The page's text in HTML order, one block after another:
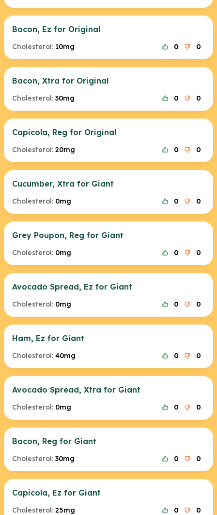
Bacon, Ez for Original
Cholesterol: 10mg 0 0
Bacon, Xtra for Original
Cholesterol: 30mg 0 0
Capicola, Reg for Original
Cholesterol: 20mg 0 0
Cucumber, Xtra for Giant
Cholesterol: 0mg 0 0
Grey Poupon, Reg for Giant
Cholesterol: 0mg 0 0
Avocado Spread, Ez for Giant
Cholesterol: 0mg 0 0
Ham, Ez for Giant
Cholesterol: 40mg 0 0
Avocado Spread, Xtra for Giant
Cholesterol: 0mg 0 0
Bacon, Reg for Giant
Cholesterol: 30mg 0 0
Capicola, Ez for Giant
Cholesterol: 25mg 0 0